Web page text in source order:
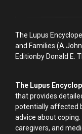
The Lupus
and Families (A
Editionby Donald E.
The Lupus
that provides
potentially affected
advice about
caregivers, and